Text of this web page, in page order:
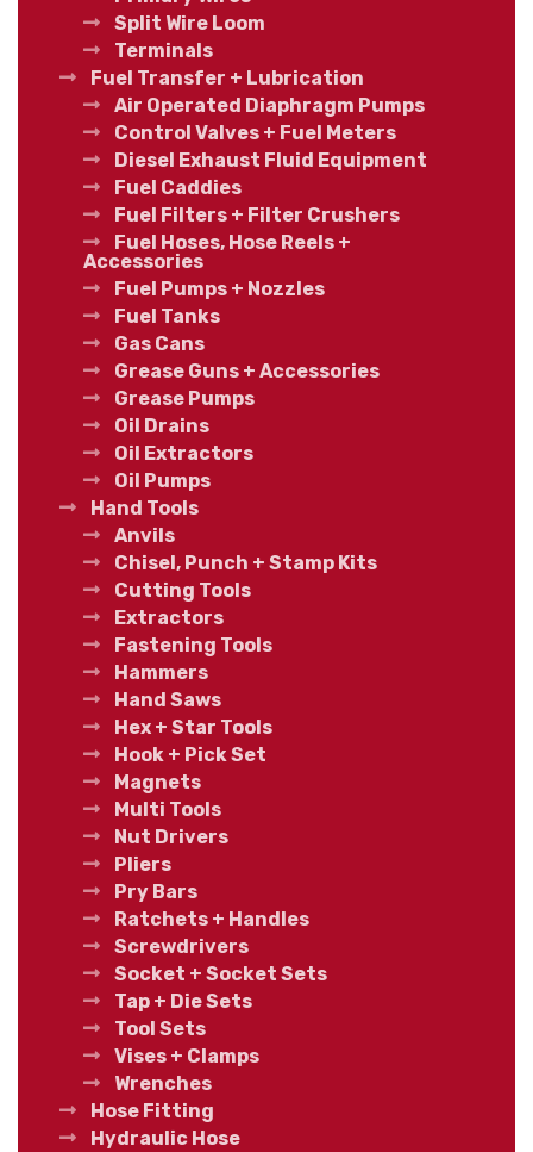
Split Wire Loom
Terminals
Fuel Transfer + Lubrication
Air Operated Diaphragm Pumps
Control Valves + Fuel Meters
Diesel Exhaust Fluid Equipment
Fuel Caddies
Fuel Filters + Filter Crushers
Fuel Hoses, Hose Reels +
Accessories
Fuel Pumps + Nozzles
Fuel Tanks
Gas Cans
Grease Guns + Accessories
Grease Pumps
Oil Drains
Oil Extractors
Oil Pumps
Hand Tools
Anvils
Chisel, Punch + Stamp Kits
Cutting Tools
Extractors
Fastening Tools
Hammers
Hand Saws
Hex + Star Tools
Hook + Pick Set
Magnets
Multi Tools
Nut Drivers
Pliers
Pry Bars
Ratchets + Handles
Screwdrivers
Socket + Socket Sets
Tap + Die Sets
Tool Sets
Vises + Clamps
Wrenches
Hose Fitting
Hydraulic Hose